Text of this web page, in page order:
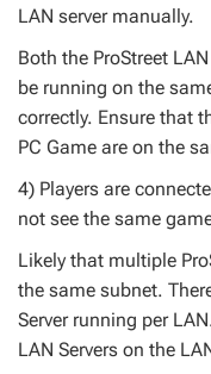
LAN server manually.
Both the ProStreet
be running on the
correctly. Ensure that
PC Game are on the
4) Players are
not see the same
Likely that multiple
the same subnet.
Server running per
LAN Servers on the